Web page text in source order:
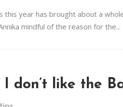
year has brought about a
mindful of the reason for the...
don’t like the